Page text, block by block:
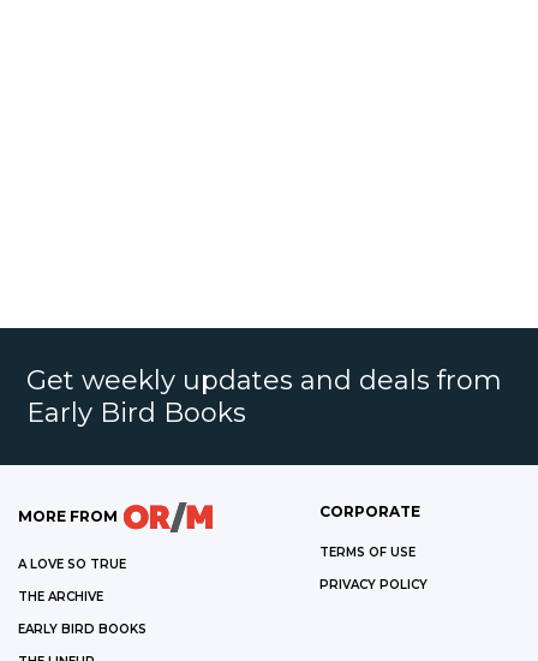
Get weekly updates and deals from
Early Bird Books
MORE FROM
A LOVE SO TRUE
THE ARCHIVE
EARLY BIRD BOOKS
CORPORATE
TERMS OF USE
PRIVACY POLICY